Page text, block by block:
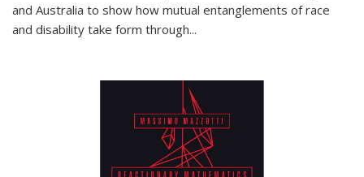
and Australia to show how mutual entanglements of race
and disability take form through...